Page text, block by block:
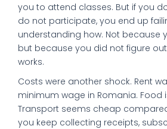
you to attend classes. But if you
do not participate, you end up
understanding how. Not because
but because you did not figure
works.
Costs were another shock. Rent
minimum wage in Romania. Food
Transport seems cheap
you keep collecting receipts,